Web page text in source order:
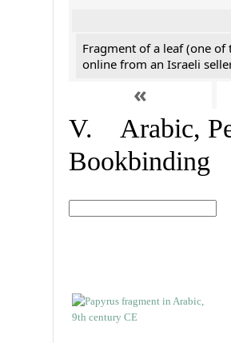
Fragment of a leaf (one of
online from an Israeli
«
V. Arabic,
Bookbinding